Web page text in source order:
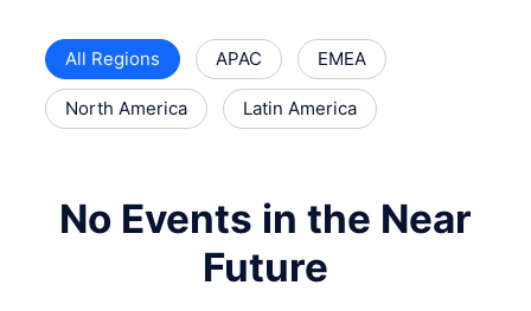
All Regions APAC EMEA
North America Latin America
No Events in the Near
Future